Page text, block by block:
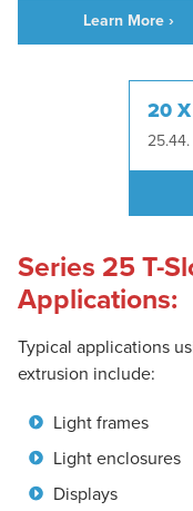
Learn More ›
20
25.44.
Series 25 T-
Applications:
Typical applications
extrusion include:
Light frames
Light enclosures
Displays